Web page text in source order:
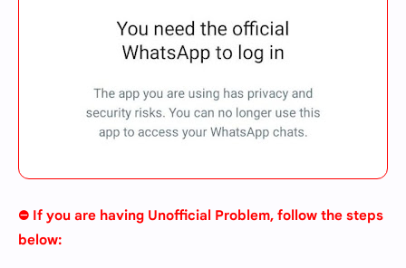
⛔ If you are having Unofficial Problem, follow the steps
below: